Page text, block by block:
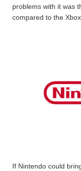
problems with it was
compared to the
If Nintendo could